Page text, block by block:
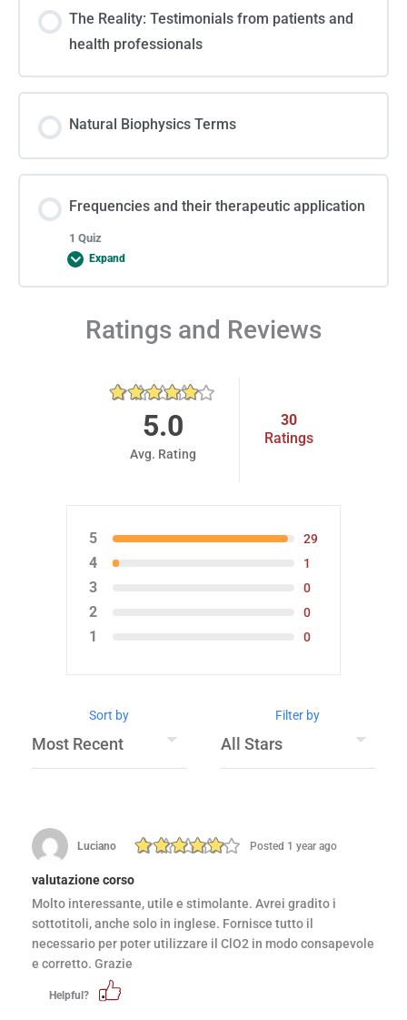
The Reality: Testimonials from patients and
health professionals
Natural Biophysics Terms
Frequencies and their therapeutic application
1 Quiz
Expand
Lesson Content
Final Report
Ratings and Reviews
5.0
Avg. Rating
30
Ratings
5 29
4 1
3 0
2 0
1 0
Sort by Filter by
Luciano Posted 1 year ago
valutazione corso
Molto interessante, utile e stimolante. Avrei gradito i
sottotitoli, anche solo in inglese. Fornisce tutto il
necessario per poter utilizzare il ClO2 in modo consapevole
e corretto. Grazie
Helpful?